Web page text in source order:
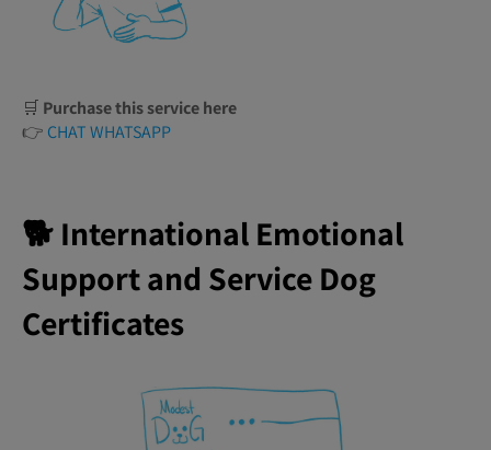
🛒 Purchase this service here
👉 CHAT WHATSAPP
🐕 International Emotional
Support and Service Dog
Certificates